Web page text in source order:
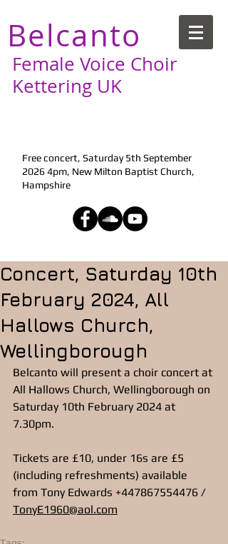
Belcanto
Female Voice Choir
Kettering UK
Free concert, Saturday 5th September
2026 4pm, New Milton Baptist Church,
Hampshire
Concert, Saturday 10th
February 2024, All
Hallows Church,
Wellingborough
Belcanto will present a choir concert at
All Hallows Church, Wellingborough on
Saturday 10th February 2024 at
7.30pm.
Tickets are £10, under 16s are £5
(including refreshments) available
from Tony Edwards +447867554476 /
TonyE1960@aol.com